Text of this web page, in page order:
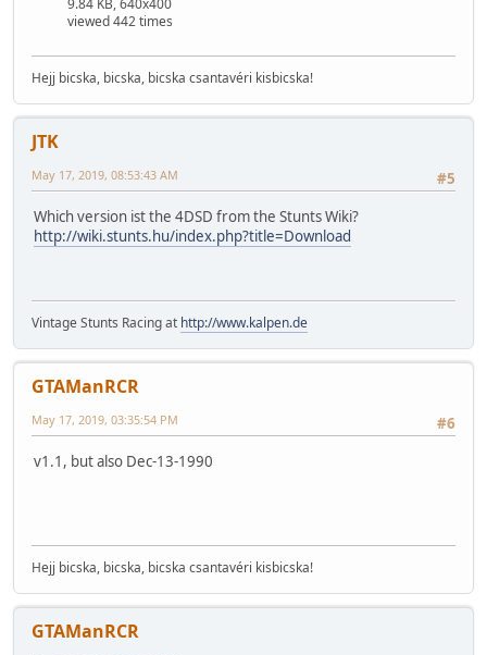
9.84 KB, 640x400
viewed 442 times
Hejj bicska, bicska, bicska csantavéri kisbicska!
JTK
#5
May 17, 2019, 08:53:43 AM
Which version ist the 4DSD from the Stunts Wiki?
http://wiki.stunts.hu/index.php?title=Download
Vintage Stunts Racing at http://www.kalpen.de
GTAManRCR
#6
May 17, 2019, 03:35:54 PM
v1.1, but also Dec-13-1990
Hejj bicska, bicska, bicska csantavéri kisbicska!
GTAManRCR